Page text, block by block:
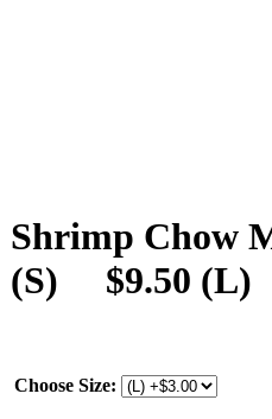
Shrimp Chow
(S) $9.50 (L)
Choose Size: